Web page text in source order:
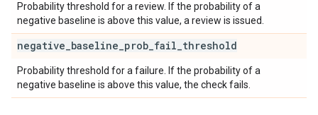
Probability threshold for a review. If the probability of a
negative baseline is above this value, a review is issued.
negative baseline prob fail threshold
Probability threshold for a failure. If the probability of a
negative baseline is above this value, the check fails.